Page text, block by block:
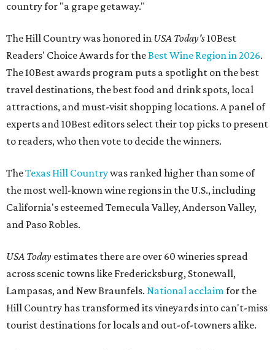
country for "a grape getaway."
The Hill Country was honored in USA Today's10Best
Readers' Choice Awards for theBest Wine Region in 2026.
The 10Best awards program puts a spotlight on the best
travel destinations, the best food and drink spots, local
attractions, and must-visit shopping locations. A panel of
experts and 10Best editors select their top picks to present
to readers, who then vote to decide the winners.
TheTexas Hill Countrywas ranked higher than some of
the most well-known wine regions in the U.S., including
California's esteemed Temecula Valley, Anderson Valley,
and Paso Robles.
USA Today estimates there are over 60 wineries spread
across scenic towns like Fredericksburg, Stonewall,
Lampasas, and New Braunfels. National acclaimfor the
Hill Country has transformed its vineyards into can't-miss
tourist destinations for locals and out-of-towners alike.